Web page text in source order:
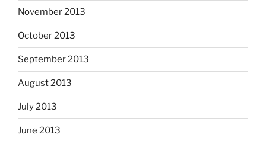
November 2013
October 2013
September 2013
August 2013
July 2013
June 2013